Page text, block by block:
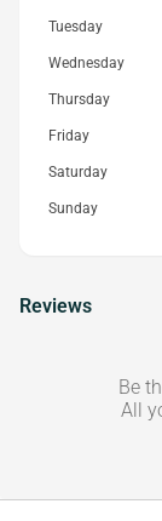
Tuesday
Wednesday
Thursday
Friday
Saturday
Sunday
Reviews
Be
All